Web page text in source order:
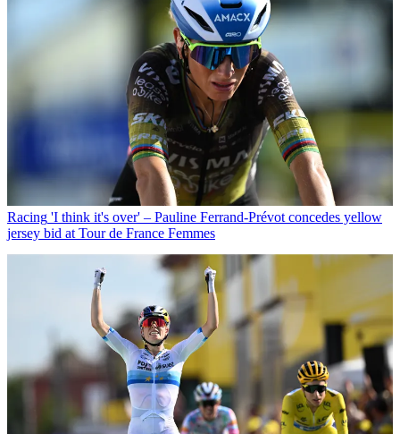
Racing 'I think it's over' – Pauline Ferrand-Prévot concedes yellow
jersey bid at Tour de France Femmes